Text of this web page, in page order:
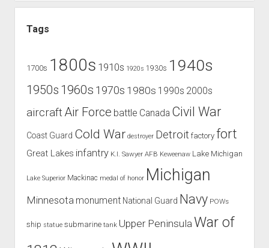
Tags
1700s 1800s 1910s 1920s 1930s 1940s
1950s 1960s 1970s 1980s 1990s 2000s
aircraft Air Force battle Canada Civil War
Coast Guard Cold War destroyer Detroit factory fort
Great Lakes infantry K.I. Sawyer AFB Keweenaw Lake Michigan
Lake Superior Mackinac medal of honor Michigan
Minnesota monument National Guard Navy POWs
ship statue submarine tank Upper Peninsula War of